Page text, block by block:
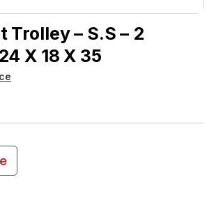
Trolley – S.S – 2
X 18 X 35